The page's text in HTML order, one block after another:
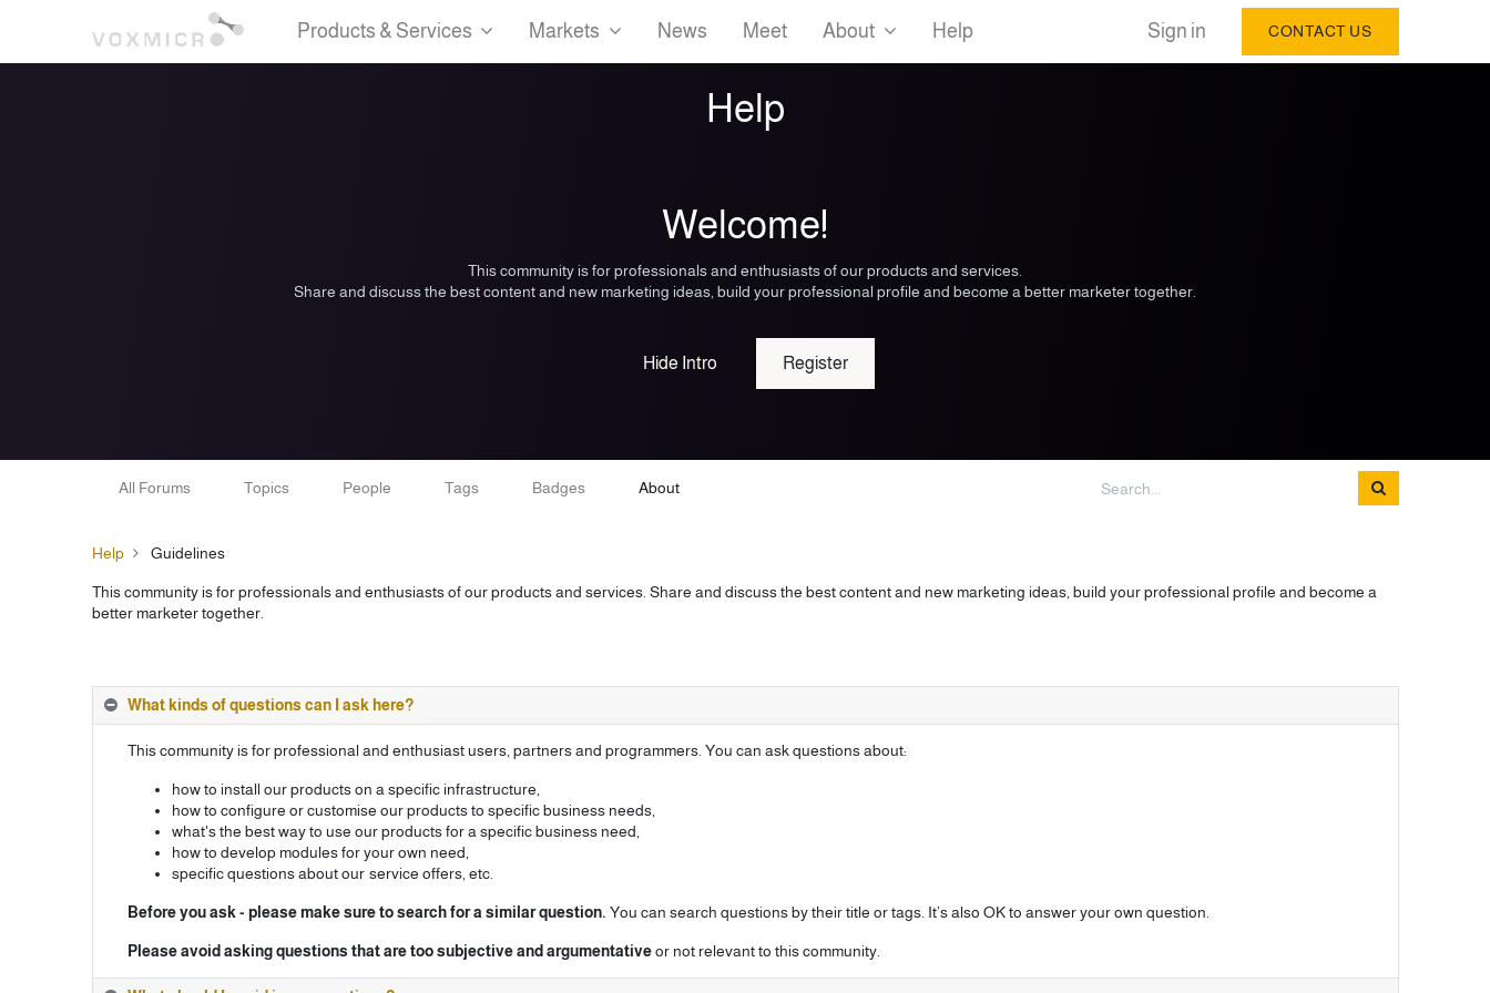
Products & Services Markets News Meet About Help Sign in CONTACT US
Help
Welcome!
This community is for professionals and enthusiasts of our products and services.
Share and discuss the best content and new marketing ideas, build your professional profile and become a better marketer together.
Hide Intro Register
All Forums Topics People Tags Badges About
Help Guidelines
This community is for professionals and enthusiasts of our products and services. Share and discuss the best content and new marketing ideas, build your professional profile and become a
better marketer together.
What kinds of questions can I ask here?
This community is for professional and enthusiast users, partners and programmers. You can ask questions about:
how to install our products on a specific infrastructure,
how to configure or customise our products to specific business needs,
what's the best way to use our products for a specific business need,
how to develop modules for your own need,
specific questions about our service offers, etc.
Before you ask - please make sure to search for a similar question. You can search questions by their title or tags. It’s also OK to answer your own question.
Please avoid asking questions that are too subjective and argumentativeor not relevant to this community.